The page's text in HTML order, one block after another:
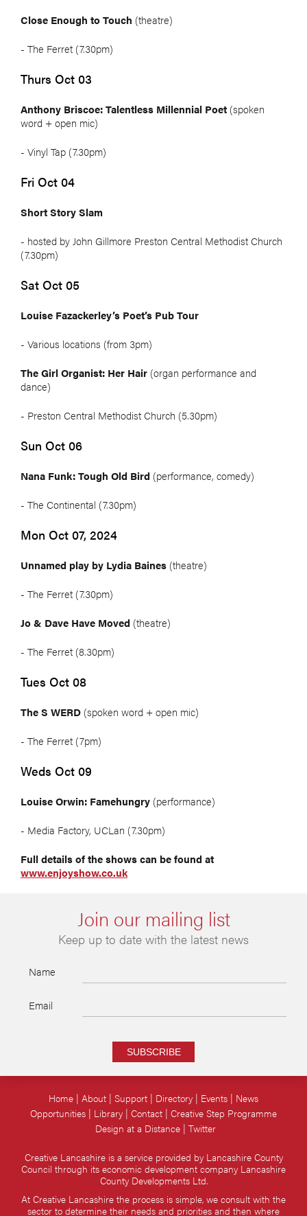
Close Enough to Touch (theatre)
- The Ferret (7.30pm)
Thurs Oct 03
Anthony Briscoe: Talentless Millennial Poet (spoken
word + open mic)
- Vinyl Tap (7.30pm)
Fri Oct 04
Short Story Slam
- hosted by John Gillmore Preston Central Methodist Church
(7.30pm)
Sat Oct 05
Louise Fazackerley’s Poet’s Pub Tour
- Various locations (from 3pm)
The Girl Organist: Her Hair (organ performance and
dance)
- Preston Central Methodist Church (5.30pm)
Sun Oct 06
Nana Funk: Tough Old Bird (performance, comedy)
- The Continental (7.30pm)
Mon Oct 07, 2024
Unnamed play by Lydia Baines (theatre)
- The Ferret (7.30pm)
Jo & Dave Have Moved (theatre)
- The Ferret (8.30pm)
Tues Oct 08
The S WERD (spoken word + open mic)
- The Ferret (7pm)
Weds Oct 09
Louise Orwin: Famehungry (performance)
- Media Factory, UCLan (7.30pm)
Full details of the shows can be found at
www.enjoyshow.co.uk
Join our mailing list
Keep up to date with the latest news
Name
Email
SUBSCRIBE
Creative Lancashire is a service provided by Lancashire County
Council through its economic development company Lancashire
County Developments Ltd.
At Creative Lancashire the process is simple, we consult with the
sector to determine their needs and priorities and then where
Home About Support Directory Events
News
Opportunities
Library Contact Creative Step Programme
Design at a Distance Twitter